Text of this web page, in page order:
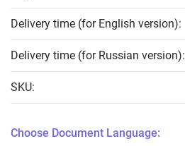
Delivery time (for English version):
Delivery time (for Russian version):
SKU:
Choose Document Language: